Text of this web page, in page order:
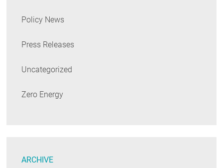
Policy News
Press Releases
Uncategorized
Zero Energy
ARCHIVE